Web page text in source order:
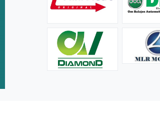
We have been buying their products for years,
Recommend their name to all!